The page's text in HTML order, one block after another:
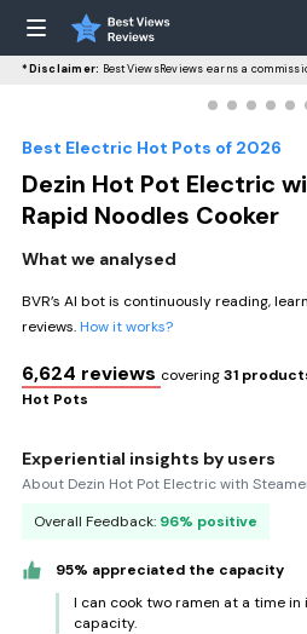
*Disclaimer: BestViewsReviews earns a
Best Electric Hot Pots of 2026
Dezin Hot Pot Electric
Rapid Noodles Cooker
What we analysed
BVR’s AI bot is continuously reading,
reviews.How it works?
6,624 reviews covering31
Hot Pots
Experiential insights by users
About Dezin Hot Pot Electric with
Overall Feedback: 96% positive
95% appreciated the capacity
I can cook two ramen at a time
capacity.